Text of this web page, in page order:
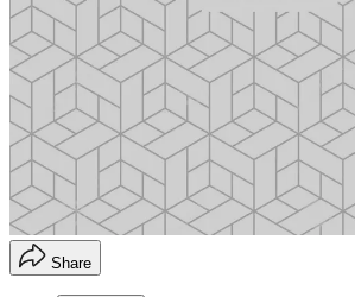
Share